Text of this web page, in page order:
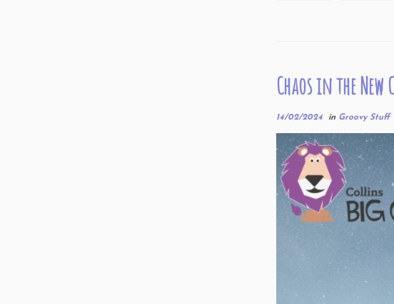
Chaos in the
14/02/2024 in Groovy Stuff